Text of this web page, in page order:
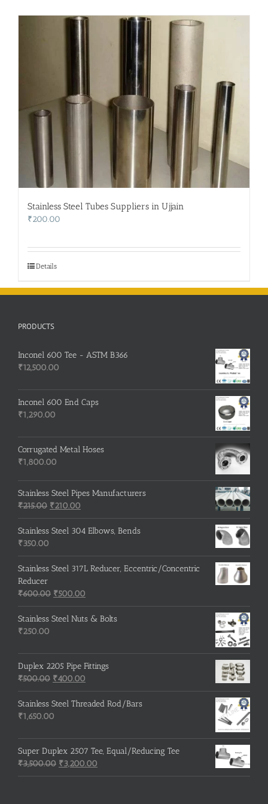
Stainless Steel Tubes Suppliers in Ujjain
₹200.00
Details
PRODUCTS
Inconel 600 Tee - ASTM B366
₹12,500.00
Inconel 600 End Caps
₹1,290.00
Corrugated Metal Hoses
₹1,800.00
Stainless Steel Pipes Manufacturers
₹215.00 Original
price
was:
₹210.00
price
is:
Stainless Steel 304 Elbows, Bends
₹350.00
Stainless Steel 317L Reducer, Eccentric/Concentric
Reducer
₹600.00 Original
price
was:
₹500.00
price
is:
Stainless Steel Nuts & Bolts
₹250.00
Duplex 2205 Pipe Fittings
₹500.00 Original
price
was:
₹500.00.
₹400.00
price
is:
Stainless Steel Threaded Rod/Bars
₹1,650.00
Super Duplex 2507 Tee, Equal/Reducing Tee
₹3,500.00 Original
price
₹3,200.00
price